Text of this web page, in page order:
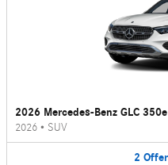
2026 Mercedes-Benz GLC
2026 • SUV
2